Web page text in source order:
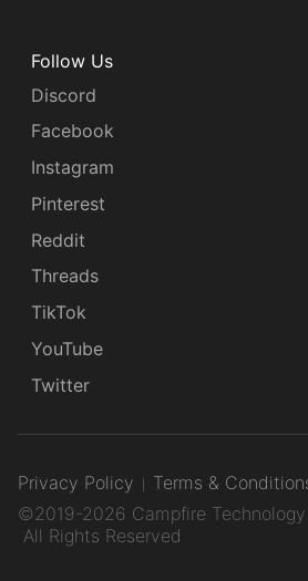
Follow Us
Discord
Facebook
Instagram
Pinterest
Reddit
Threads
TikTok
YouTube
Twitter
Privacy Policy
Terms &
©2019-2026 Campfire Technology
All Rights Reserved